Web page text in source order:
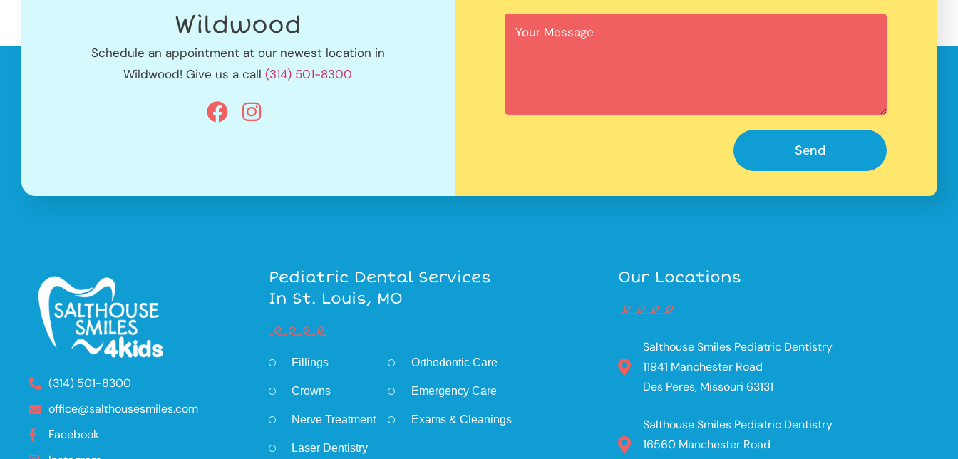
Wildwood
Schedule an appointment at our newest location in
Wildwood! Give us a call(314) 501-8300
Send
(314) 501-8300
office@salthousesmiles.com
Facebook
Pediatric Dental Services
In St. Louis, MO
Fillings
Crowns
Nerve Treatment
Laser Dentistry
Orthodontic Care
Emergency Care
Exams & Cleanings
Our Locations
Salthouse Smiles Pediatric Dentistry
11941 Manchester Road
Des Peres, Missouri 63131
Salthouse Smiles Pediatric Dentistry
16560 Manchester Road